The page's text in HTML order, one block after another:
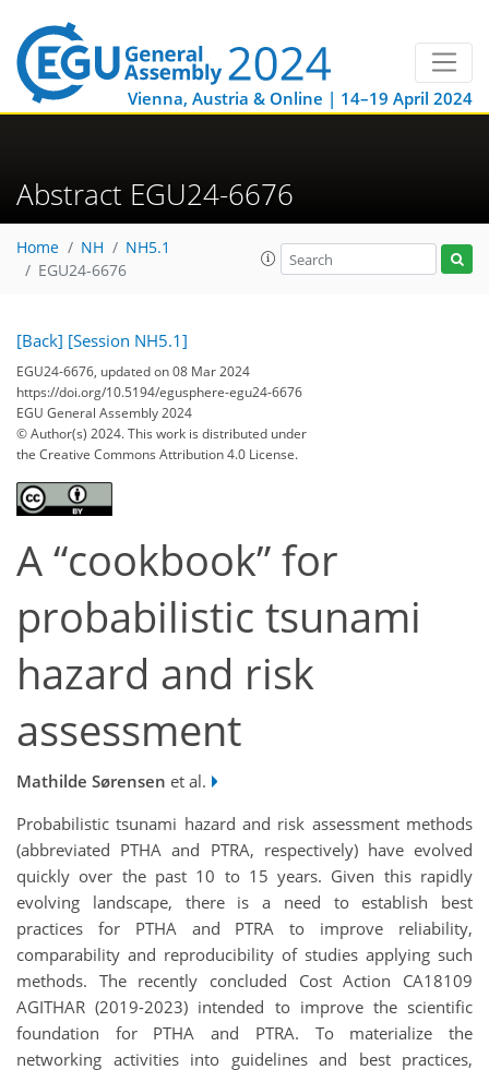
Vienna, Austria & Online | 14–19 April 2024
Abstract EGU24-6676
Home NH
NH5.1
EGU24-6676
[Back] [Session NH5.1]
EGU24-6676, updated on 08 Mar 2024
https://doi.org/10.5194/egusphere-egu24-6676
EGU General Assembly 2024
© Author(s) 2024. This work is distributed under
the Creative Commons Attribution 4.0 License.
A “cookbook” for
probabilistic tsunami
hazard and risk
assessment
Mathilde Sørensen et al.
Probabilistic tsunami hazard and risk assessment methods
(abbreviated PTHA and PTRA, respectively) have evolved
quickly over the past 10 to 15 years. Given this rapidly
evolving landscape, there is a need to establish best
practices for PTHA and PTRA to improve reliability,
comparability and reproducibility of studies applying such
methods. The recently concluded Cost Action CA18109
AGITHAR (2019-2023) intended to improve the scientific
foundation for PTHA and PTRA. To materialize the
networking activities into guidelines and best practices,